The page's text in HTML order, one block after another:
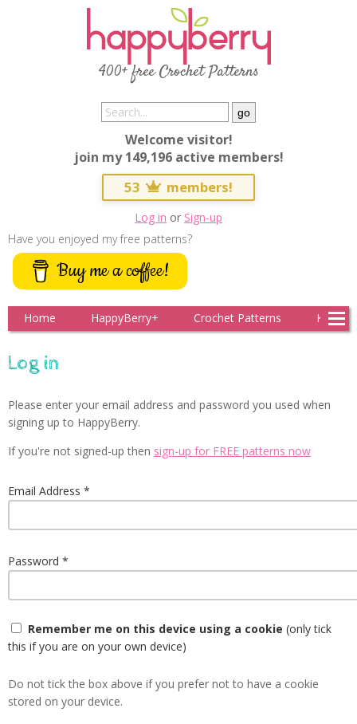
400+ free Crochet Patterns
Welcome visitor!
join my 149,196 active members!
53 members!
Log in or Sign-up
Have you enjoyed my free patterns?
Buy me a coffee!
Home HappyBerry+ Crochet Patterns
Log in
Please enter your email address and password you used when
signing up to HappyBerry.
If you're not signed-up then sign-up for FREE patterns now
Email Address
Password
Remember me on this device using a cookie (only tick
this if you are on your own device)
Do not tick the box above if you prefer not to have a cookie
stored on your device.